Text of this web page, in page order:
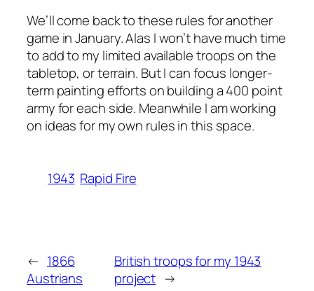
We’ll come back to these rules for another
game in January. Alas I won’t have much time
to add to my limited available troops on the
tabletop, or terrain. But I can focus longer-
term painting efforts on building a 400 point
army for each side. Meanwhile I am working
on ideas for my own rules in this space.
1943 Rapid Fire
← 1866
Austrians
British troops for my 1943
project →